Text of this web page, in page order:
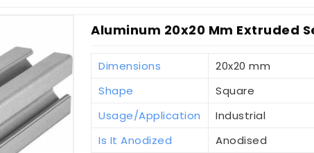
Aluminum 20x20 Mm Extruded
Dimensions
20x20 mm
Shape
Square
Usage/Application
Industrial
Is It Anodized
Anodised